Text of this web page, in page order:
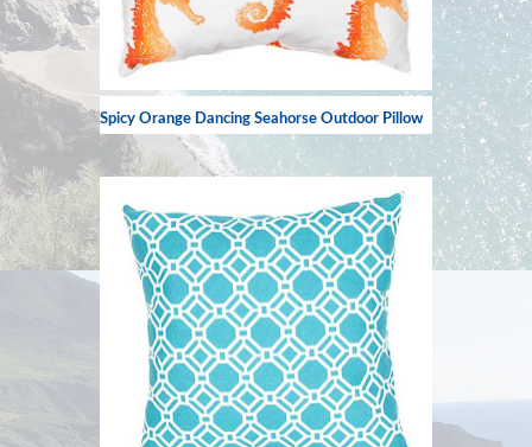
Spicy Orange Dancing Seahorse Outdoor Pillow